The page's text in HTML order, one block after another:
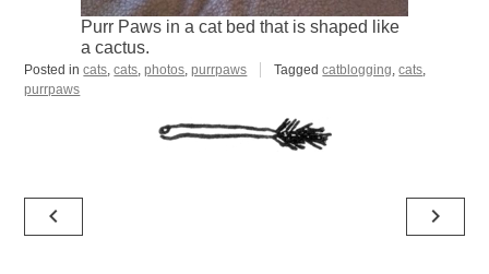
Purr Paws in a cat bed that is shaped like
a cactus.
Posted incats,cats,photos,purrpaws Taggedcatblogging,cats,
purrpaws
Post
navigation
navigate_before navigate_next